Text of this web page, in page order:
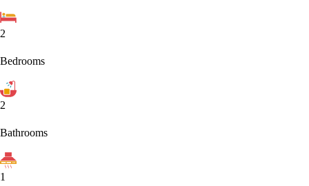
2
Bedrooms
2
Bathrooms
1